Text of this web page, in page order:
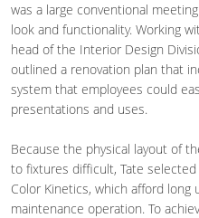
was a large conventional
look and functionality. Working
head of the Interior Design
outlined a renovation plan that
system that employees could
presentations and uses.
Because the physical layout of
to fixtures difficult, Tate
Color Kinetics, which afford long
maintenance operation. To